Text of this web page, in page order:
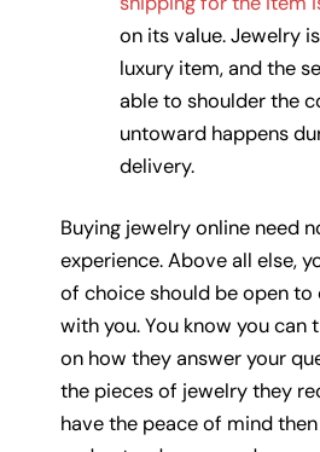
on its value. Jewelry
luxury item, and the
able to shoulder the
untoward happens
delivery.
Buying jewelry online need
experience. Above all else,
of choice should be open
with you. You know you can
on how they answer your
the pieces of jewelry they
have the peace of mind